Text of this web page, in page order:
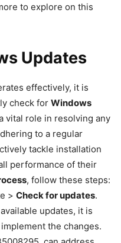
to explore on this
Updates
effectively, it is
check for Windows
vital role in resolving any
to a regular
tackle installation
performance of their
, follow these steps:
> Check for updates.
updates, it is
the changes.